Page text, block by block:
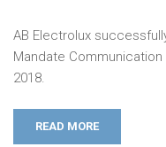
AB Electrolux
Mandate
2018.
READ MORE